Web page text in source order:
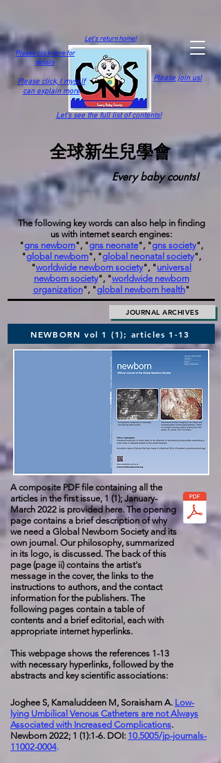
Let's return home!
Please join us!
Let's see the full list of contents!
全球新生兒學會
Please click here for
details
Every baby counts!
The following key words can also help in finding
us with internet search engines:
"gns newborn", "gns neonate", "gns society",
"global newborn", "global neonatal society",
"worldwide newborn society", "universal
newborn society", "worldwide newborn
organization", "global newborn health"
Please click, I myself
can explain more
JOURNAL ARCHIVES
NEWBORN vol 1 (1); articles 1-13
A composite PDF file containing all the
articles in the first issue, 1 (1); January-
March 2022 is provided here. The opening
page contains a brief description of why
we need a Global Newborn Society and its
own journal. Our philosophy, summarized
in its logo, is discussed. The back of this
page (page ii) contains the artist's
message in the cover, the links to the
instructions to authors, and the contact
information for the publishers. The
following pages contain a table of
contents and a brief editorial, each with
appropriate internet hyperlinks.
This webpage shows the references 1-13
with necessary hyperlinks, followed by the
abstracts and key scientific associations:
Joghee S, Kamaluddeen M, Soraisham A. Low-
lying Umbilical Venous Catheters are not Always
Associated with Increased Complications.
Newborn 2022; 1 (1):1-6. DOI: 10.5005/jp-journals-
11002-0004.